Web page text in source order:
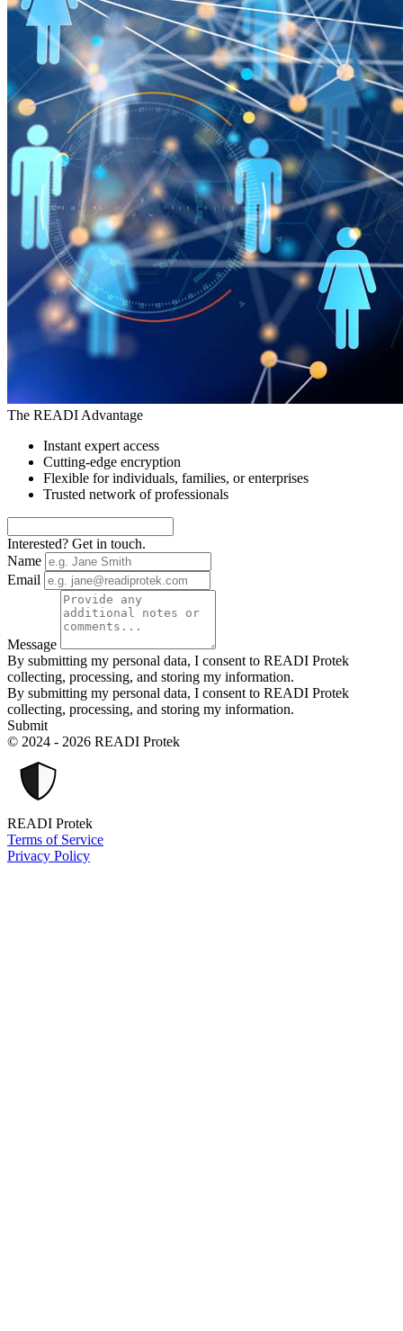
The READI Advantage
Instant expert access
Cutting-edge encryption
Flexible for individuals, families, or enterprises
Trusted network of professionals
Interested? Get in touch.
Name
Email
Message
By submitting my personal data, I consent to READI Protek
collecting, processing, and storing my information.
By submitting my personal data, I consent to READI Protek
collecting, processing, and storing my information.
Submit
© 2024 - 2026 READI Protek
READI Protek
Terms of Service
Privacy Policy